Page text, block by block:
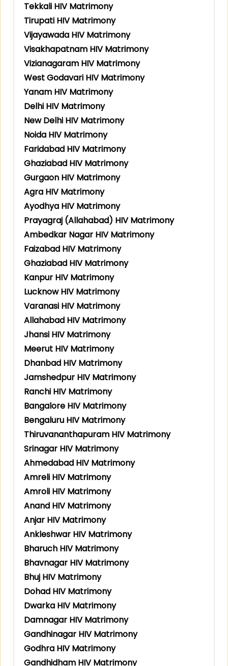
Tekkali HIV Matrimony
Tirupati HIV Matrimony
Vijayawada HIV Matrimony
Visakhapatnam HIV Matrimony
Vizianagaram HIV Matrimony
West Godavari HIV Matrimony
Yanam HIV Matrimony
Delhi HIV Matrimony
New Delhi HIV Matrimony
Noida HIV Matrimony
Faridabad HIV Matrimony
Ghaziabad HIV Matrimony
Gurgaon HIV Matrimony
Agra HIV Matrimony
Ayodhya HIV Matrimony
Prayagraj (Allahabad) HIV Matrimony
Ambedkar Nagar HIV Matrimony
Faizabad HIV Matrimony
Ghaziabad HIV Matrimony
Kanpur HIV Matrimony
Lucknow HIV Matrimony
Varanasi HIV Matrimony
Allahabad HIV Matrimony
Jhansi HIV Matrimony
Meerut HIV Matrimony
Dhanbad HIV Matrimony
Jamshedpur HIV Matrimony
Ranchi HIV Matrimony
Bangalore HIV Matrimony
Bengaluru HIV Matrimony
Thiruvananthapuram HIV Matrimony
Srinagar HIV Matrimony
Ahmedabad HIV Matrimony
Amreli HIV Matrimony
Amroli HIV Matrimony
Anand HIV Matrimony
Anjar HIV Matrimony
Ankleshwar HIV Matrimony
Bharuch HIV Matrimony
Bhavnagar HIV Matrimony
Bhuj HIV Matrimony
Dohad HIV Matrimony
Dwarka HIV Matrimony
Damnagar HIV Matrimony
Gandhinagar HIV Matrimony
Godhra HIV Matrimony
Gandhidham HIV Matrimony